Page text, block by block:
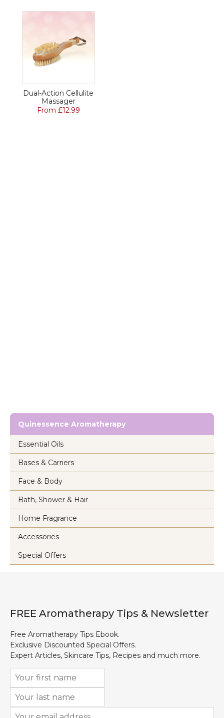
Dual-Action Cellulite
Massager
From £12.99
Quinessence Aromatherapy
Essential Oils
Bases & Carriers
Face & Body
Bath, Shower & Hair
Home Fragrance
Accessories
Special Offers
FREE Aromatherapy Tips & Newsletter
Free Aromatherapy Tips Ebook.
Exclusive Discounted Special Offers.
Expert Articles, Skincare Tips, Recipes and much more.